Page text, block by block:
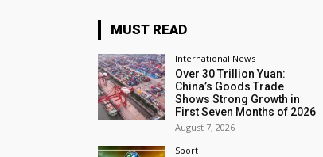
MUST READ
International News
Over 30 Trillion Yuan:
China’s Goods Trade
Shows Strong Growth in
First Seven Months of 2026
August 7, 2026
Sport